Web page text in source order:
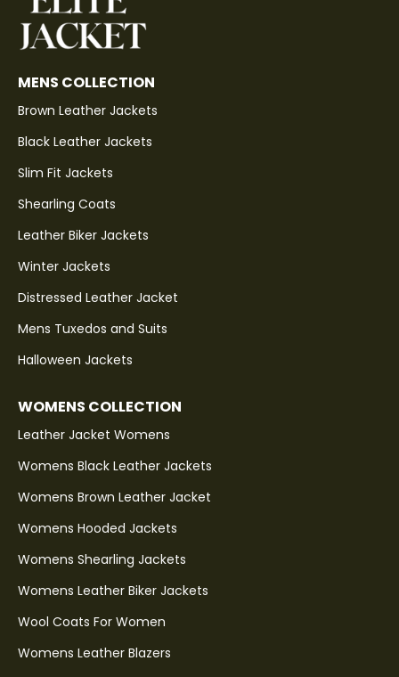
MENS COLLECTION
Brown Leather Jackets
Black Leather Jackets
Slim Fit Jackets
Shearling Coats
Leather Biker Jackets
Winter Jackets
Distressed Leather Jacket
Mens Tuxedos and Suits
Halloween Jackets
WOMENS COLLECTION
Leather Jacket Womens
Womens Black Leather Jackets
Womens Brown Leather Jacket
Womens Hooded Jackets
Womens Shearling Jackets
Womens Leather Biker Jackets
Wool Coats For Women
Womens Leather Blazers